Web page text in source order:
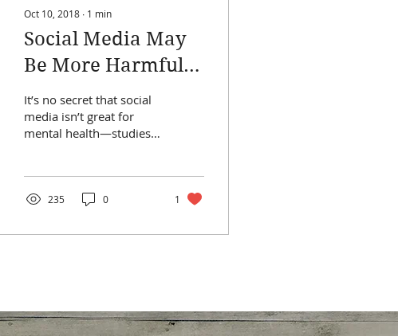
Oct 10, 2018 ∙ 1 min
Social Media May
Be More Harmful
To Girls Than Boys,
Study Finds
It’s no secret that social
media isn’t great for
mental health—studies
235 0 1